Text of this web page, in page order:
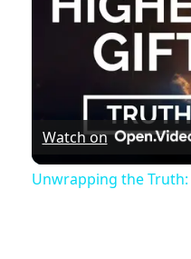
Watch on
Unwrapping the Truth: